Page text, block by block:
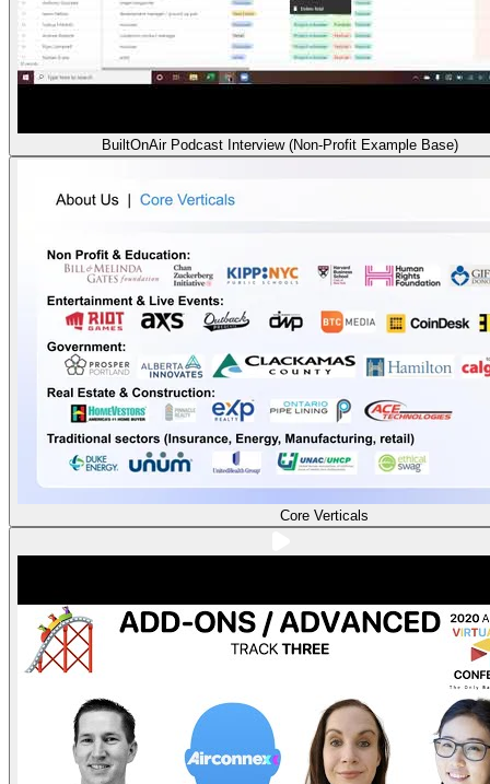
BuiltOnAir Podcast Interview (Non-Profit Example Base)
Core Verticals